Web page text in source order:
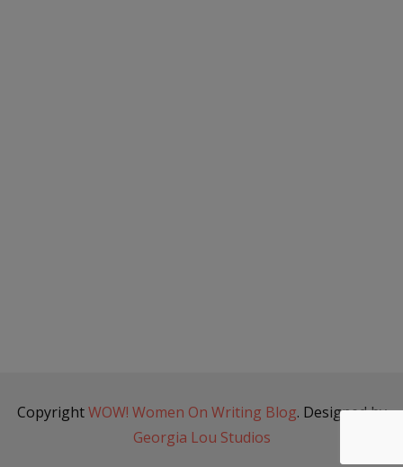
CopyrightWOW! Women On Writing Blog. Designed by
Georgia Lou Studios